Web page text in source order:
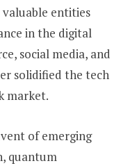
entities
in the digital
social media, and
solidified the tech
market.
of emerging
quantum